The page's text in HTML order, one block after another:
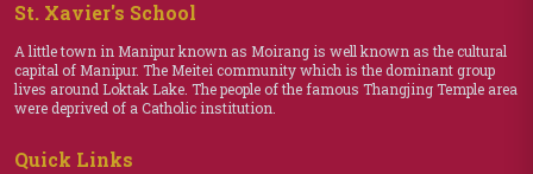
St. Xavier's School
A little town in Manipur known as Moirang is well known as the cultural
capital of Manipur. The Meitei community which is the dominant group
lives around Loktak Lake. The people of the famous Thangjing Temple area
were deprived of a Catholic institution.
Quick Links